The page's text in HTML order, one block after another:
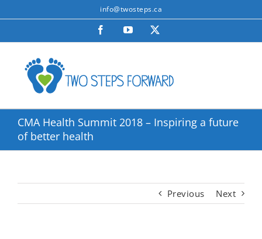
to
info@twosteps.ca
FacebookYouTube
CMA Health Summit 2018 – Inspiring a future
of better health
Previous Next